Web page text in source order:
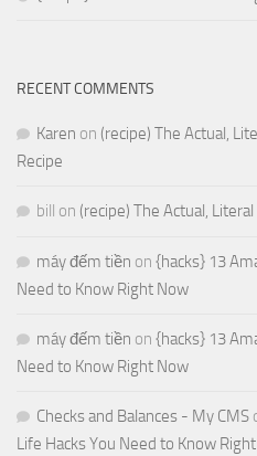
RECENT COMMENTS
Karen on (recipe) The Actual,
Recipe
bill on (recipe) The Actual,
máy đếm tiền on {hacks} 13
Need to Know Right Now
máy đếm tiền on {hacks} 13
Need to Know Right Now
Checks and Balances - My CMS
Life Hacks You Need to Know